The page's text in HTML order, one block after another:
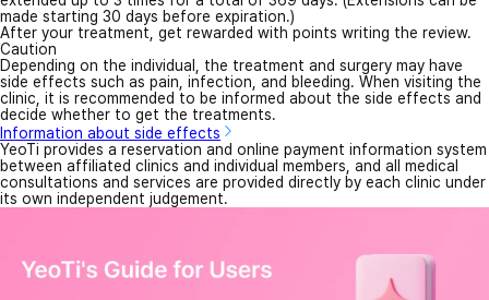
made starting 30 days before expiration.)
After your treatment, get rewarded with points writing the review.
Caution
Depending on the individual, the treatment and surgery may have
side effects such as pain, infection, and bleeding. When visiting the
clinic, it is recommended to be informed about the side effects and
decide whether to get the treatments.
Information about side effects
YeoTi provides a reservation and online payment information system
between affiliated clinics and individual members, and all medical
consultations and services are provided directly by each clinic under
its own independent judgement.